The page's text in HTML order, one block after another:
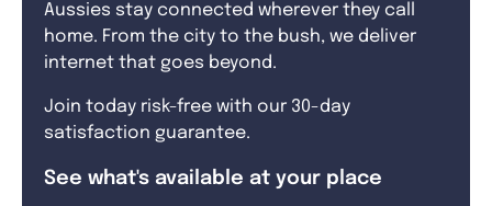
Aussies stay connected wherever they call
home. From the city to the bush, we deliver
internet that goes beyond.
Join today risk-free with our 30-day
satisfaction guarantee.
See what's available at your place